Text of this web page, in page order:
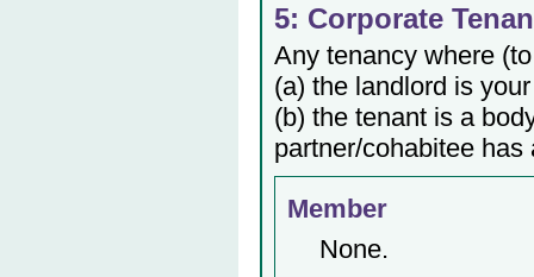
5: Corporate
Any tenancy where
(a) the landlord is
(b) the tenant is a
partner/cohabitee
Member
None.